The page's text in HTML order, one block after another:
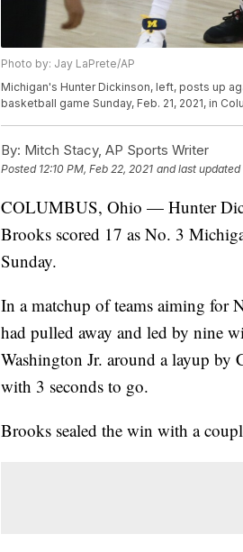
Photo by: Jay LaPrete/AP
Michigan's Hunter Dickinson, left, posts up
basketball game Sunday, Feb. 21, 2021, in
By: Mitch Stacy, AP Sports Writer
Posted 12:10 PM, Feb 22, 2021 and last updated
COLUMBUS, Ohio — Hunter
Brooks scored 17 as No. 3
Sunday.
In a matchup of teams aiming for
had pulled away and led by nine
Washington Jr. around a layup by
with 3 seconds to go.
Brooks sealed the win with a